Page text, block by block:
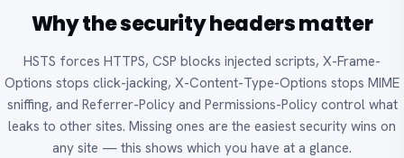
Why the security headers matter
HSTS forces HTTPS, CSP blocks injected scripts, X-Frame-
Options stops click-jacking, X-Content-Type-Options stops MIME
sniffing, and Referrer-Policy and Permissions-Policy control what
leaks to other sites. Missing ones are the easiest security wins on
any site — this shows which you have at a glance.